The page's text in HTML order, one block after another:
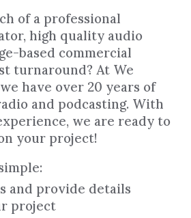
of a professional
high quality audio
based commercial
turnaround? At We
have over 20 years of
and podcasting. With
we are ready to
your project!
and provide details
project